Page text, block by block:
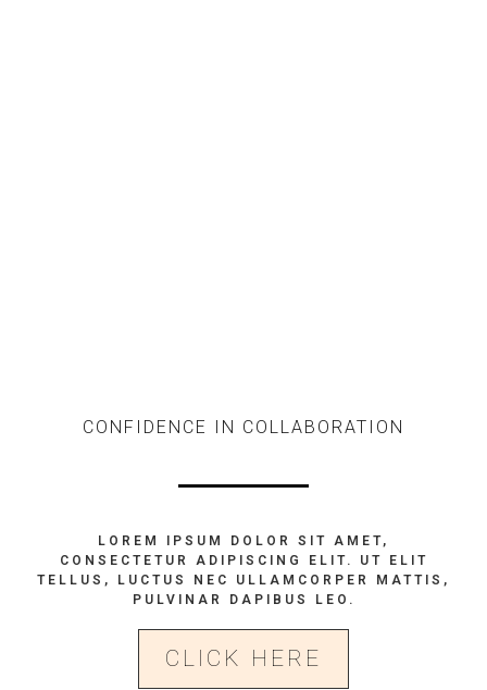
CONFIDENCE IN COLLABORATION
LOREM IPSUM DOLOR SIT AMET,
CONSECTETUR ADIPISCING ELIT. UT ELIT
TELLUS, LUCTUS NEC ULLAMCORPER MATTIS,
PULVINAR DAPIBUS LEO.
CLICK HERE